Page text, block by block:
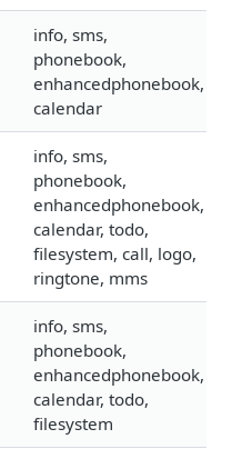
info, sms,
phonebook,
enhancedphonebook,
calendar
info, sms,
phonebook,
enhancedphonebook,
calendar, todo,
filesystem, call, logo,
ringtone, mms
info, sms,
phonebook,
enhancedphonebook,
calendar, todo,
filesystem